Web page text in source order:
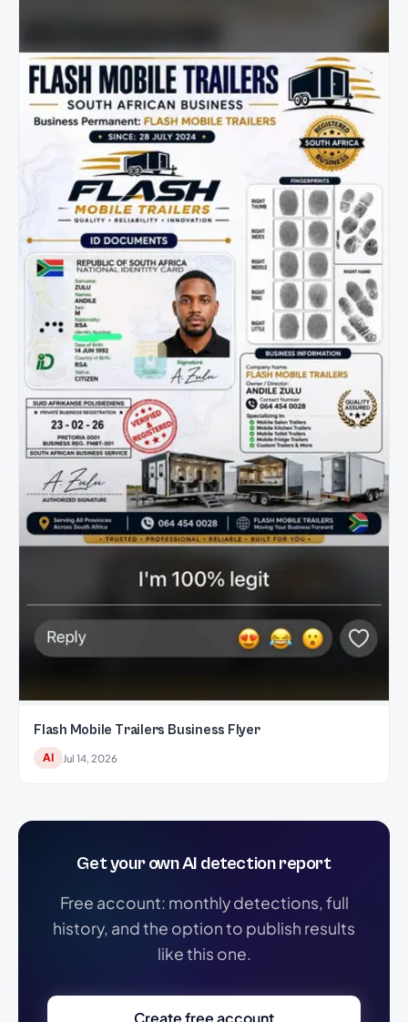
Flash Mobile Trailers Business Flyer
AI Jul 14, 2026
Get your own AI detection report
Free account: monthly detections, full
history, and the option to publish results
like this one.
Create free account